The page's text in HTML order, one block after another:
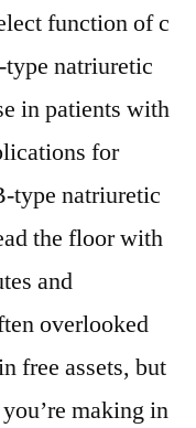
function of c
natriuretic
in patients with
for
type natriuretic
the floor with
and
overlooked
free assets, but
making in